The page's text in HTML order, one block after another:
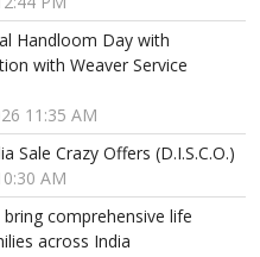
Handloom Day with
with Weaver Service
11:35 AM
Sale Crazy Offers (D.I.S.C.O.)
AM
comprehensive life
across India